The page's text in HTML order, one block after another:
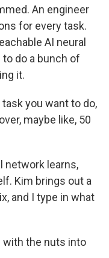
An engineer
for every task.
AI neural
do a bunch of
it.
you want to do,
maybe like, 50
network learns,
Kim brings out a
and I type in what
with the nuts into